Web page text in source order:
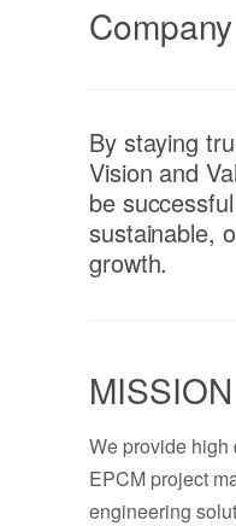
Company
By staying
Vision and
be
sustainable,
growth.
MISSION
We provide high
EPCM project
engineering